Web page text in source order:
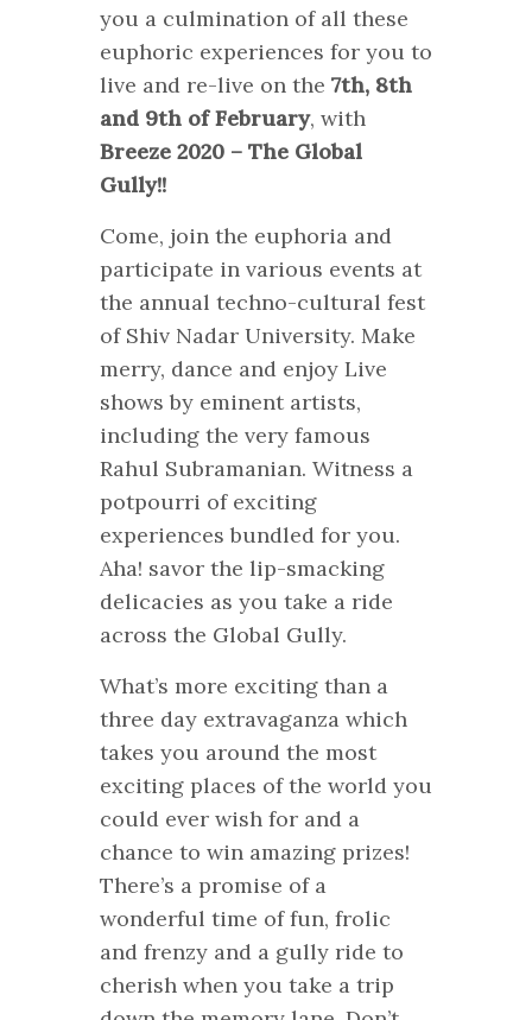
you a culmination of all these
euphoric experiences for you to
live and re-live on the 7th, 8th
and 9th of February, with
Breeze 2020 – The Global
Gully!!
Come, join the euphoria and
participate in various events at
the annual techno-cultural fest
of Shiv Nadar University. Make
merry, dance and enjoy Live
shows by eminent artists,
including the very famous
Rahul Subramanian. Witness a
potpourri of exciting
experiences bundled for you.
Aha! savor the lip-smacking
delicacies as you take a ride
across the Global Gully.
What’s more exciting than a
three day extravaganza which
takes you around the most
exciting places of the world you
could ever wish for and a
chance to win amazing prizes!
There’s a promise of a
wonderful time of fun, frolic
and frenzy and a gully ride to
cherish when you take a trip